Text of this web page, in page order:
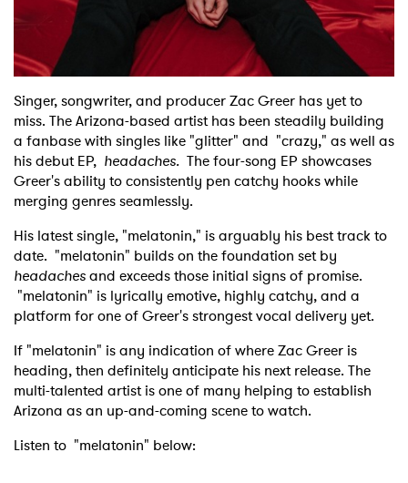
Singer, songwriter, and producer Zac Greer has yet to
miss. The Arizona-based artist has been steadily building
a fanbase with singles like "glitter" and "crazy," as well as
his debut EP, headaches. The four-song EP showcases
Greer's ability to consistently pen catchy hooks while
merging genres seamlessly.
His latest single, "melatonin," is arguably his best track to
date. "melatonin" builds on the foundation set by
headachesand exceeds those initial signs of promise.
"melatonin" is lyrically emotive, highly catchy, and a
platform for one of Greer's strongest vocal delivery yet.
If "melatonin" is any indication of where Zac Greer is
heading, then definitely anticipate his next release. The
multi-talented artist is one of many helping to establish
Arizona as an up-and-coming scene to watch.
Listen to "melatonin" below: